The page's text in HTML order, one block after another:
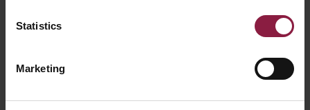
Statistics
Marketing
OCTO WiZ Connected G95 RGBTW Smart